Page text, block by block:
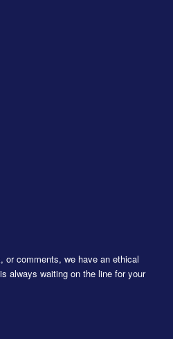
or comments, we have an ethical
always waiting on the line for your